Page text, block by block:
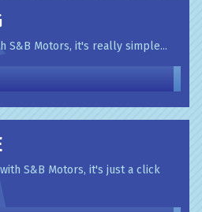
S&B Motors, it's really simple...
S&B Motors, it's just a click